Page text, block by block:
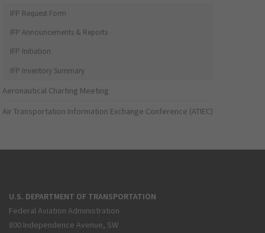
IFP Request Form
IFP Announcements & Reports
IFP Initiation
IFP Inventory Summary
Aeronautical Charting Meeting
Air Transportation Information Exchange Conference (ATIEC)
U.S. DEPARTMENT OF TRANSPORTATION
Federal Aviation Administration
800 Independence Avenue, SW